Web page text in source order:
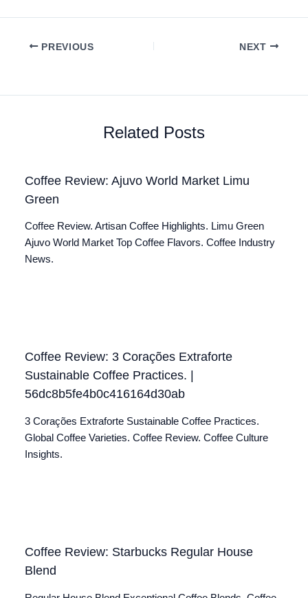
PREVIOUS NEXT
Related Posts
Coffee Review: Ajuvo World Market Limu
Green
Coffee Review. Artisan Coffee Highlights. Limu Green
Ajuvo World Market Top Coffee Flavors. Coffee Industry
News.
Coffee Review: 3 Corações Extraforte
Sustainable Coffee Practices. |
56dc8b5fe4b0c416164d30ab
3 Corações Extraforte Sustainable Coffee Practices.
Global Coffee Varieties. Coffee Review. Coffee Culture
Insights.
Coffee Review: Starbucks Regular House
Blend